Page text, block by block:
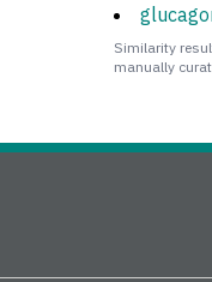
Similarity
manually